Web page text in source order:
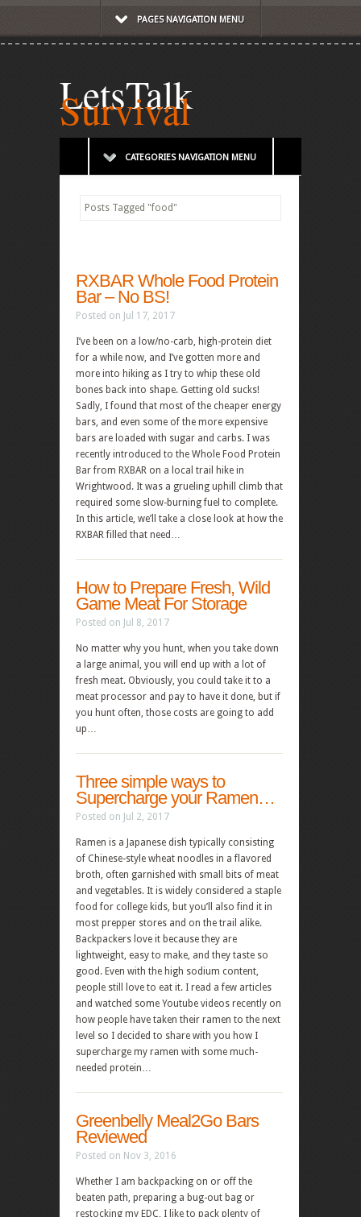
PAGES NAVIGATION MENU
LetsTalk
Survival
CATEGORIES NAVIGATION MENU
Posts Tagged "food"
RXBAR Whole Food Protein
Bar – No BS!
Posted on Jul 17, 2017
I’ve been on a low/no-carb, high-protein diet
for a while now, and I’ve gotten more and
more into hiking as I try to whip these old
bones back into shape. Getting old sucks!
Sadly, I found that most of the cheaper energy
bars, and even some of the more expensive
bars are loaded with sugar and carbs. I was
recently introduced to the Whole Food Protein
Bar from RXBAR on a local trail hike in
Wrightwood. It was a grueling uphill climb that
required some slow-burning fuel to complete.
In this article, we’ll take a close look at how the
RXBAR filled that need…
How to Prepare Fresh, Wild
Game Meat For Storage
Posted on Jul 8, 2017
No matter why you hunt, when you take down
a large animal, you will end up with a lot of
fresh meat. Obviously, you could take it to a
meat processor and pay to have it done, but if
you hunt often, those costs are going to add
up…
Three simple ways to
Supercharge your Ramen…
Posted on Jul 2, 2017
Ramen is a Japanese dish typically consisting
of Chinese-style wheat noodles in a flavored
broth, often garnished with small bits of meat
and vegetables. It is widely considered a staple
food for college kids, but you’ll also find it in
most prepper stores and on the trail alike.
Backpackers love it because they are
lightweight, easy to make, and they taste so
good. Even with the high sodium content,
people still love to eat it. I read a few articles
and watched some Youtube videos recently on
how people have taken their ramen to the next
level so I decided to share with you how I
supercharge my ramen with some much-
needed protein…
Greenbelly Meal2Go Bars
Reviewed
Posted on Nov 3, 2016
Whether I am backpacking on or off the
beaten path, preparing a bug-out bag or
restocking my EDC, I like to pack plenty of